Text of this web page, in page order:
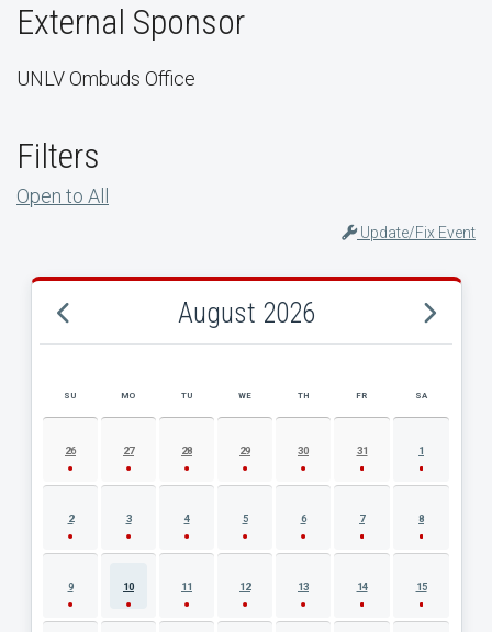
External Sponsor
UNLV Ombuds Office
Filters
Open to All
Update/Fix Event
August 2026
AUGUST 2026 EVENT CALENDAR
SU MO TU WE TH FR SA
26 27 28 29 30 31 1
2 3 4 5 6 7 8
9 10 11 12 13 14 15